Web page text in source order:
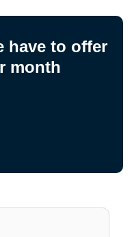
have to offer
month